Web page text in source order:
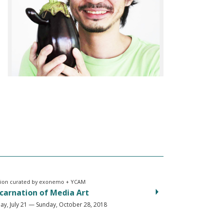
curated by exonemo + YCAM
of Media Art
July 21 — Sunday, October 28, 2018